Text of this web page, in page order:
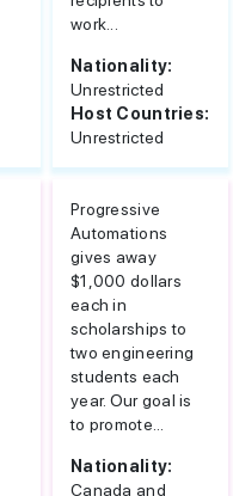
work...
Nationality:
Unrestricted
Host Countries:
Unrestricted
Progressive
Automations
gives away
$1,000 dollars
each in
scholarships to
two engineering
students each
year. Our goal is
to promote...
Nationality:
Canada and